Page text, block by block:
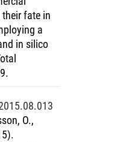
fate in
a
in silico
O.,